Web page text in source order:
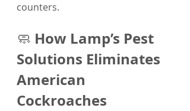
counters.
🧼 How Lamp’s Pest
Solutions Eliminates
American
Cockroaches